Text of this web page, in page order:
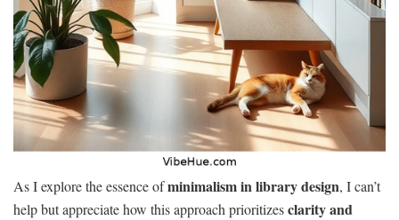
As I explore the essence ofminimalism in library design, I can’t
help but appreciate how this approach prioritizesclarity and